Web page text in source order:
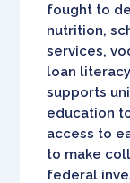
fought to
nutrition,
services,
loan
supports
education
access to
to make
federal